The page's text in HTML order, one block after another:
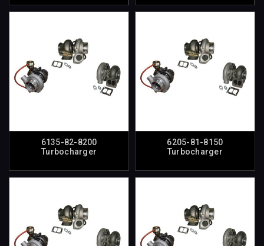
6135-82-8200
Turbocharger
6205-81-8150
Turbocharger